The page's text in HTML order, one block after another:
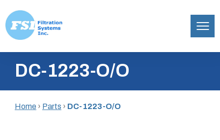
content
Inc.DC-1223-O/O
Home › Parts › DC-1223-O/O